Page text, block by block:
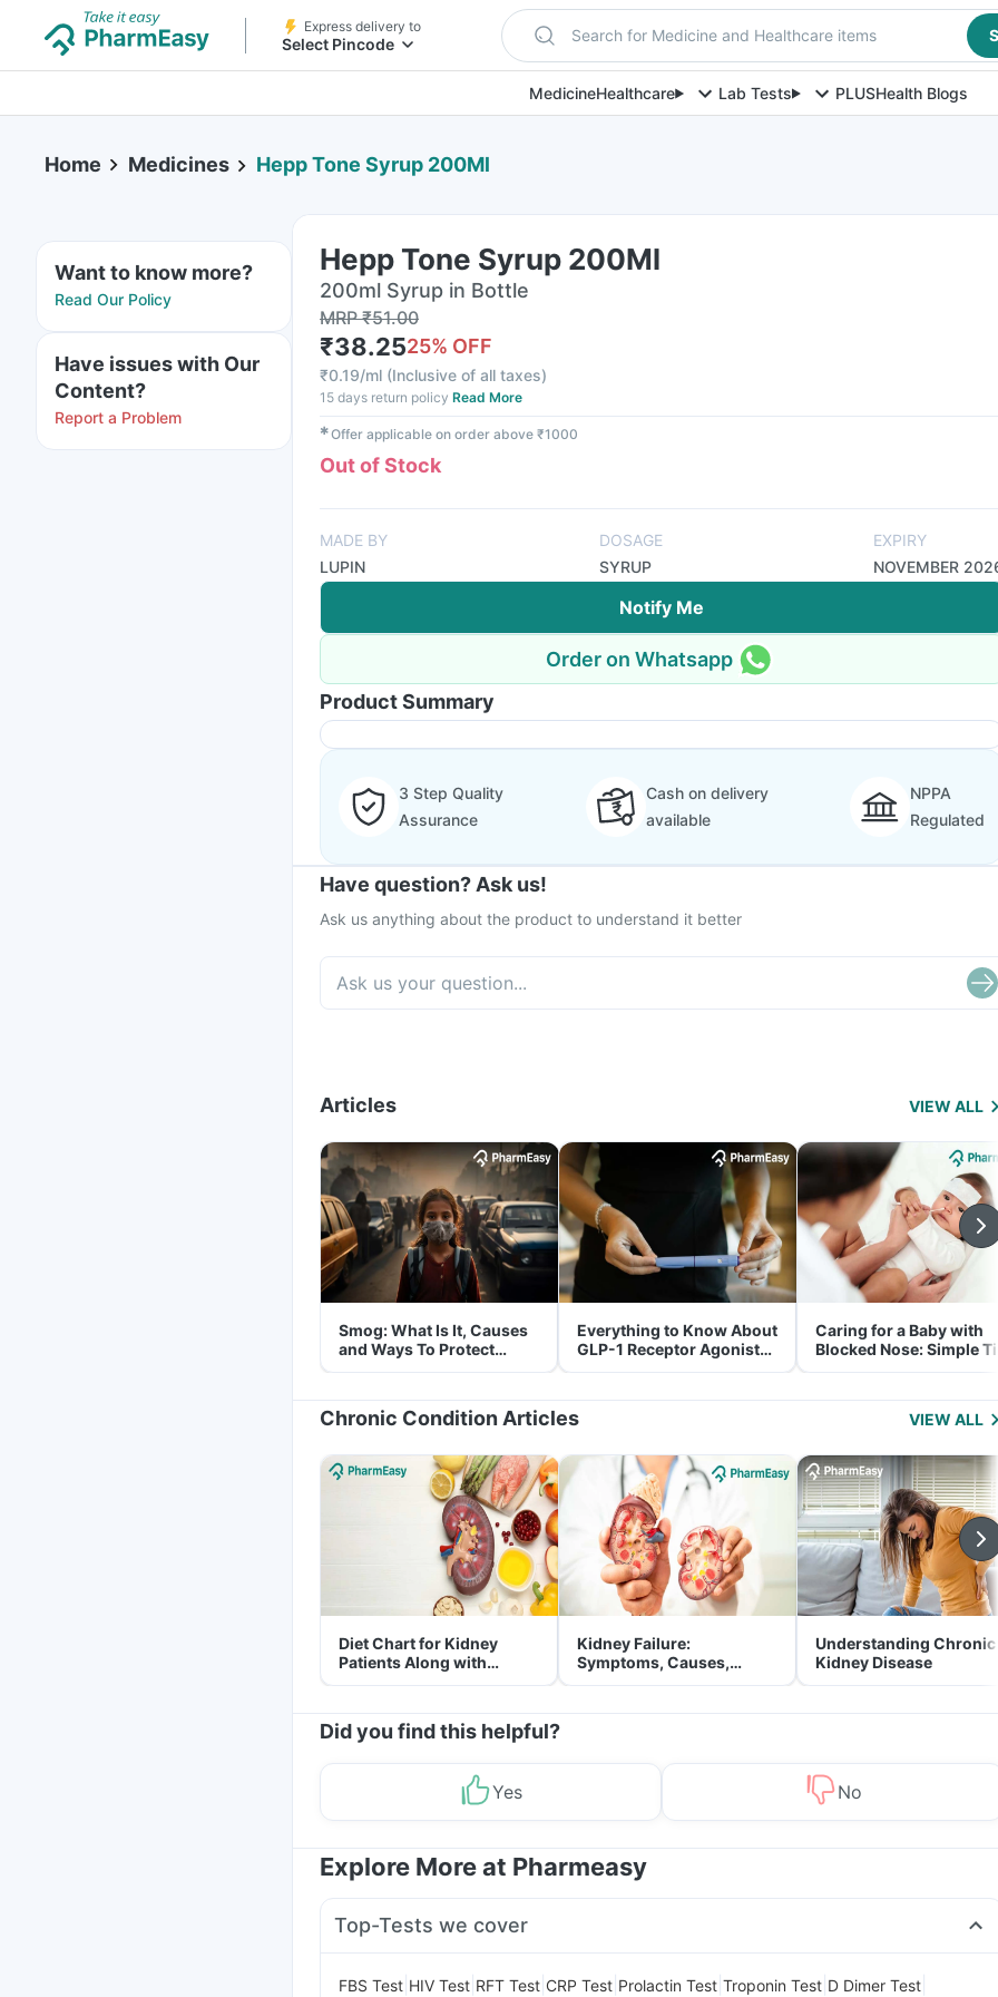
Express delivery to
Select Pincode Search for Medicine and Healthcare items
MedicineHealthcare Lab Tests PLUSHealth Blogs
Home Medicines Hepp Tone Syrup 200Ml
Want to know more?
Read Our Policy
Have issues with Our
Content?
Report a Problem
Hepp Tone Syrup 200Ml
200ml Syrup in Bottle
MRP₹51.00
₹38.2525% OFF
₹0.19/ml (Inclusive of all taxes)
15 days return policy Read More
✱Offer applicable on order above ₹1000
Out of Stock
MADE BY
LUPIN
DOSAGE
SYRUP
EXPIRY
NOVEMBER
Notify Me
Order on Whatsapp
Product Summary
3 Step Quality
Assurance
Cash on delivery
available
NPPA
Regulated
Have question? Ask us!
Ask us anything about the product to understand it better
Articles VIEW ALL
Smog: What Is It, Causes
and Ways To Protect
Yourself From It
Everything to Know About
GLP-1 Receptor Agonist
and Its Role in Weight
Caring for a Baby with
Blocked Nose: Simple
for Parents
Chronic Condition Articles VIEW ALL
Diet Chart for Kidney
Patients Along with
Helpful Tips
Kidney Failure:
Symptoms, Causes,
Treatment & Prevention
Understanding Chronic
Kidney Disease
Did you find this helpful?
Yes No
Explore More at Pharmeasy
Top-Tests we cover
FBS Test HIV Test RFT Test CRP Test Prolactin Test Troponin Test D Dimer Test